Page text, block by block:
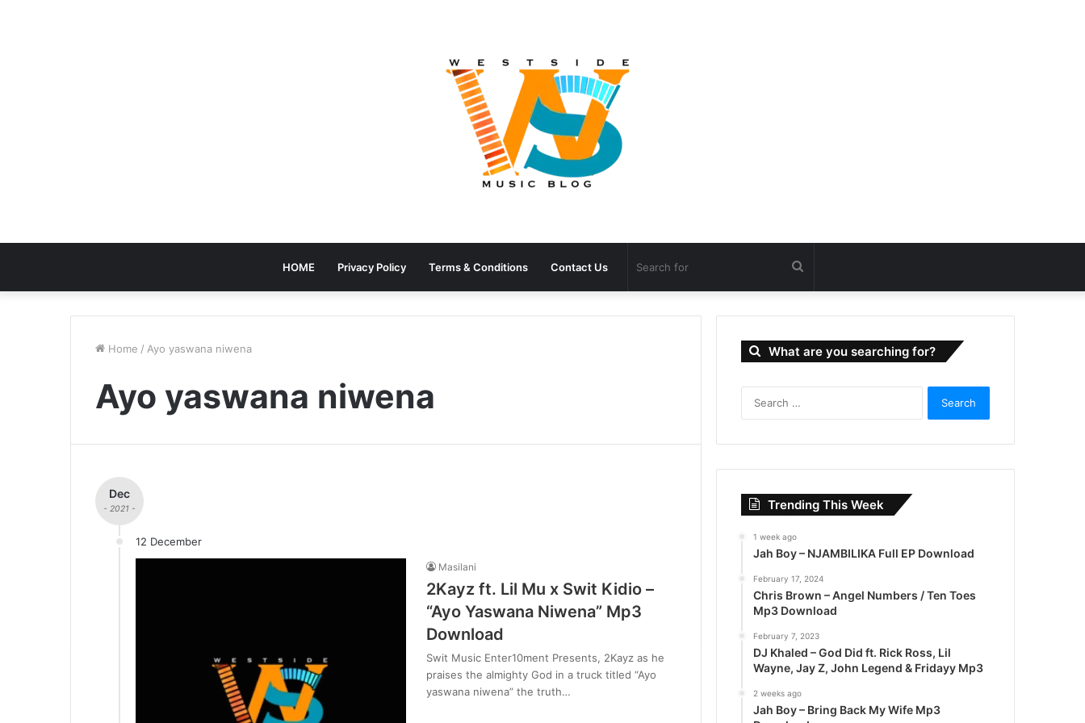
HOME Privacy Policy Terms & Conditions Contact Us Search
for
Home / Ayo yaswana niwena
Ayo yaswana niwena
Dec
- 2021 -
12 December
Masilani
2Kayz ft. Lil Mu x Swit Kidio –
“Ayo Yaswana Niwena” Mp3
Download
Swit Music Enter10ment Presents, 2Kayz as he
praises the almighty God in a truck titled “Ayo
yaswana niwena” the truth…
What are you searching for?
r
:
Trending This Week
1 week ago
Jah Boy – NJAMBILIKA Full EP Download
February 17, 2024
Chris Brown – Angel Numbers / Ten Toes
Mp3 Download
February 7, 2023
DJ Khaled – God Did ft. Rick Ross, Lil
Wayne, Jay Z, John Legend & Fridayy Mp3
2 weeks ago
Jah Boy – Bring Back My Wife Mp3